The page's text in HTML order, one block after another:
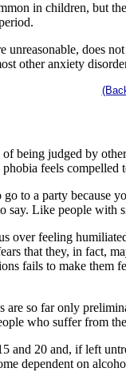
in children, but
unreasonable, does
other anxiety
being judged by
feels
to a party because
say. Like people
over feeling
that they, in fact,
fails to make
so far only
who suffer from
and 20 and, if left
dependent on